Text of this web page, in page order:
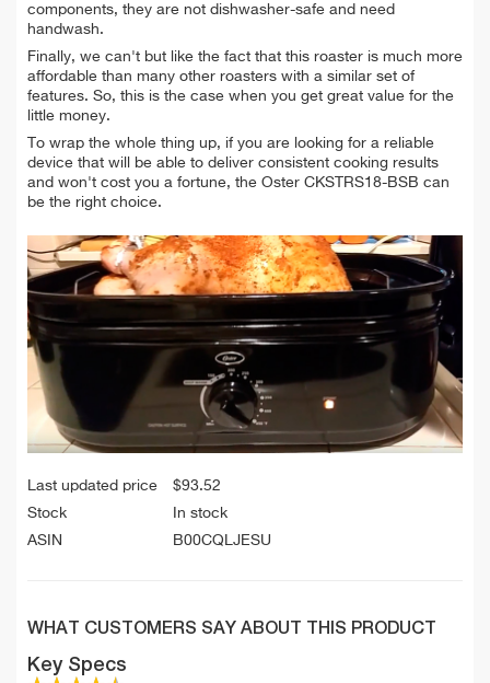
components, they are not dishwasher-safe and need
handwash.
Finally, we can't but like the fact that this roaster is much more
affordable than many other roasters with a similar set of
features. So, this is the case when you get great value for the
little money.
To wrap the whole thing up, if you are looking for a reliable
device that will be able to deliver consistent cooking results
and won't cost you a fortune, the Oster CKSTRS18-BSB can
be the right choice.
Last updated price $93.52
Stock
In stock
ASIN
B00CQLJESU
WHAT CUSTOMERS SAY ABOUT THIS PRODUCT
Key Specs